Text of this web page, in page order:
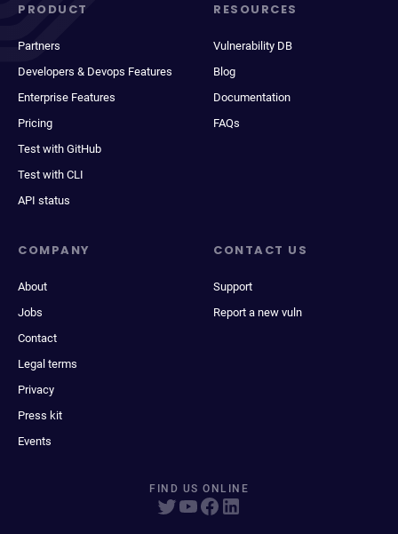
PRODUCT
Partners
Developers & Devops Features
Enterprise Features
Pricing
Test with GitHub
Test with CLI
API status
RESOURCES
Vulnerability DB
Blog
Documentation
FAQs
COMPANY
About
Jobs
Contact
Legal terms
Privacy
Press kit
Events
CONTACT US
Support
Report a new vuln
FIND US ONLINE